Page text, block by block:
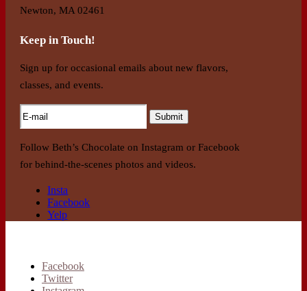
Newton, MA 02461
Keep in Touch!
Sign up for occasional emails about new flavors,
classes, and events.
Follow Beth’s Chocolate on Instagram or Facebook
for behind-the-scenes photos and videos.
Insta
Facebook
Yelp
Facebook
Twitter